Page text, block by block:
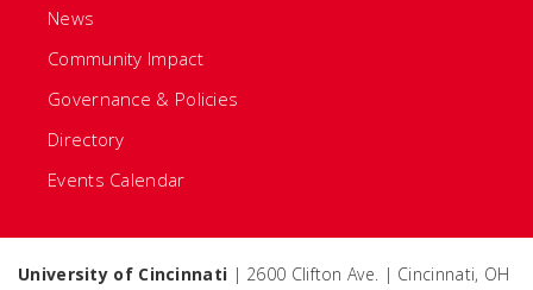
News
Community Impact
Governance & Policies
Directory
Events Calendar
University of Cincinnati | 2600 Clifton Ave. | Cincinnati, OH